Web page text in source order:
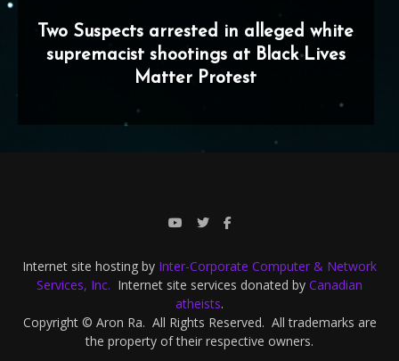
Two Suspects arrested in alleged white
supremacist shootings at Black Lives
Matter Protest
Internet site hosting by Inter-Corporate Computer & Network
Services, Inc. Internet site services donated by Canadian
atheists.
Copyright © Aron Ra. All Rights Reserved. All trademarks are
the property of their respective owners.